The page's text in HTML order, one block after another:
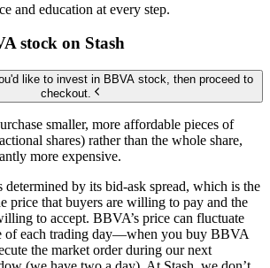
and education at every step.
stock on Stash
like to invest in BBVA stock, then proceed to
checkout.
smaller, more affordable pieces of
shares) rather than the whole share,
more expensive.
determined by its bid-ask spread, which is the
price that buyers are willing to pay and the
to accept. BBVA’s price can fluctuate
of each trading day—when you buy BBVA
the market order during our next